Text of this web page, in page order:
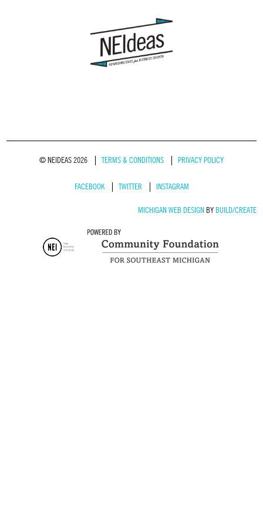
© NEIDEAS 2026 TERMS & CONDITIONS PRIVACY POLICY
FACEBOOK TWITTER INSTAGRAM
MICHIGAN WEB DESIGNBY BUILD/CREATE